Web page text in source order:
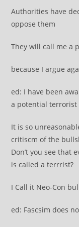
Authorities have
oppose them
They will call me a
because I argue
ed: I have been
a potential terrorist
It is so
critiscm of the
Don’t you see that
is called a terrrist?
I Call it Neo-Con
ed: Fascsim does